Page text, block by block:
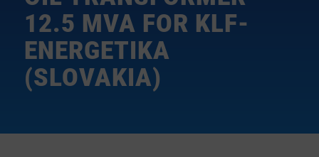
12.5 MVA FOR KLF-
ENERGETIKA
(SLOVAKIA)